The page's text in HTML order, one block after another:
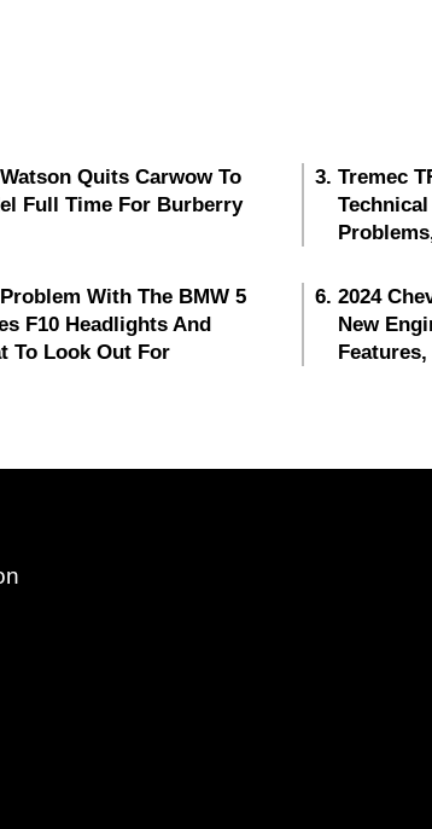
Quits Carwow To
Full Time For Burberry
Tremec
With The BMW 5
F10 Headlights And
To Look Out For
2024
New